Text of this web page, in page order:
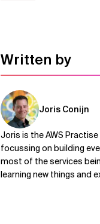
Written by
Joris Conijn
Joris is the AWS
focussing on building
most of the services
learning new things and